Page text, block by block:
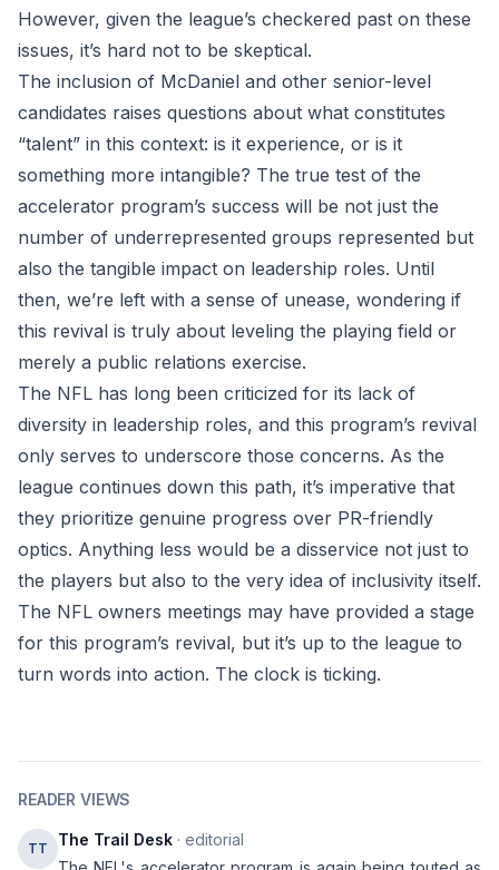
However, given the league’s checkered past on these
issues, it’s hard not to be skeptical.
The inclusion of McDaniel and other senior-level
candidates raises questions about what constitutes
“talent” in this context: is it experience, or is it
something more intangible? The true test of the
accelerator program’s success will be not just the
number of underrepresented groups represented but
also the tangible impact on leadership roles. Until
then, we’re left with a sense of unease, wondering if
this revival is truly about leveling the playing field or
merely a public relations exercise.
The NFL has long been criticized for its lack of
diversity in leadership roles, and this program’s revival
only serves to underscore those concerns. As the
league continues down this path, it’s imperative that
they prioritize genuine progress over PR-friendly
optics. Anything less would be a disservice not just to
the players but also to the very idea of inclusivity itself.
The NFL owners meetings may have provided a stage
for this program’s revival, but it’s up to the league to
turn words into action. The clock is ticking.
READER VIEWS
TT The Trail Desk · editorial